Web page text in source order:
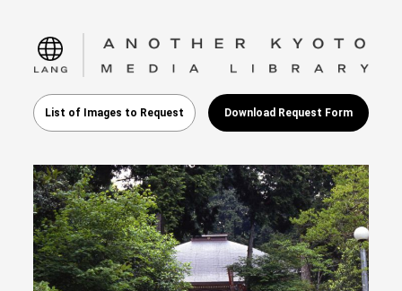
language
List of Images to Request Download Request Form